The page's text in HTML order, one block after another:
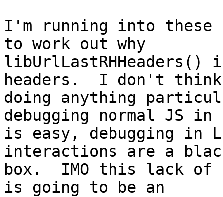
I'm running into these
to work out why
headers.  I don't
doing anything
debugging normal JS in
is easy, debugging in
interactions are a
box.  IMO this lack of
is going to be an